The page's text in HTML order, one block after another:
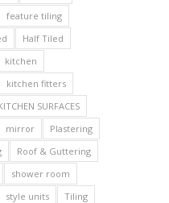
feature tiling
Half Tiled
kitchen
kitchen fitters
SURFACES
mirror
Plastering
Roof & Guttering
shower room
style units
Tiling